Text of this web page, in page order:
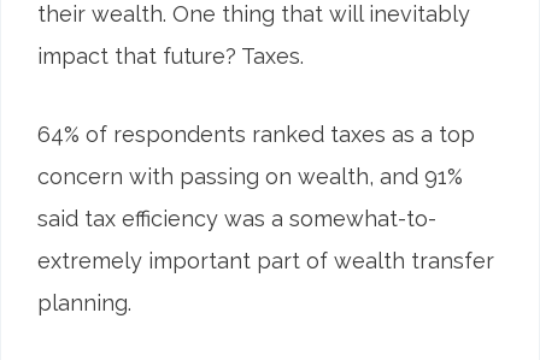
their wealth. One thing that will inevitably
impact that future? Taxes.
64% of respondents ranked taxes as a top
concern with passing on wealth, and 91%
said tax efficiency was a somewhat-to-
extremely important part of wealth transfer
planning.